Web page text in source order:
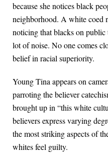
because she notices black
neighborhood. A white coed
noticing that blacks on public
lot of noise. No one comes
belief in racial superiority.
Young Tina appears on
parroting the believer
brought up in “this white
believers express varying
the most striking aspects of
whites feel guilty.